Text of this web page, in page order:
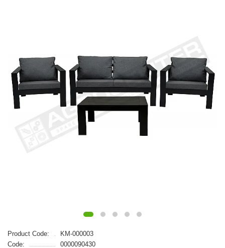
Product Code:
KM-000003
Code:
0000090430